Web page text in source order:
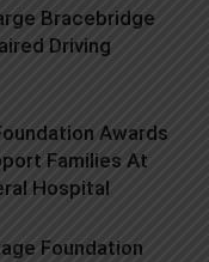
Bracebridge
Driving
Awards
Families At
Hospital
Foundation